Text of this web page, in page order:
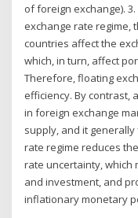
of foreign exchange).
exchange rate regime,
countries affect the
which, in turn, affect
Therefore, floating
efficiency. By contrast,
in foreign exchange
supply, and it
rate regime reduces
rate uncertainty, which
and investment, and
inflationary monetary